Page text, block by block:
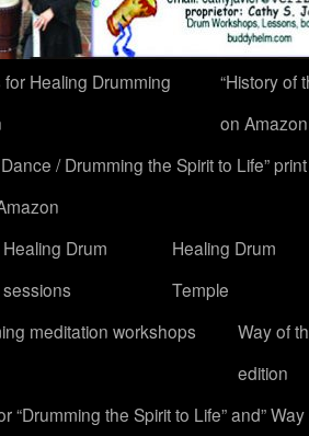
Healing Drumming
“History of
on
/ Drumming the Spirit to Life”
Healing Drum
sessions
Healing Drum
Temple
meditation workshops
Way of
edition
“Drumming the Spirit to Life” and” Way